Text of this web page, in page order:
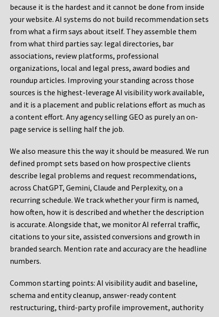
because it is the hardest and it cannot be done from inside
your website. AI systems do not build recommendation sets
from what a firm says about itself. They assemble them
from what third parties say: legal directories, bar
associations, review platforms, professional
organizations, local and legal press, award bodies and
roundup articles. Improving your standing across those
sources is the highest-leverage AI visibility work available,
and it is a placement and public relations effort as much as
a content effort. Any agency selling GEO as purely an on-
page service is selling half the job.
We also measure this the way it should be measured. We run
defined prompt sets based on how prospective clients
describe legal problems and request recommendations,
across ChatGPT, Gemini, Claude and Perplexity, on a
recurring schedule. We track whether your firm is named,
how often, how it is described and whether the description
is accurate. Alongside that, we monitor AI referral traffic,
citations to your site, assisted conversions and growth in
branded search. Mention rate and accuracy are the headline
numbers.
Common starting points: AI visibility audit and baseline,
schema and entity cleanup, answer-ready content
restructuring, third-party profile improvement, authority